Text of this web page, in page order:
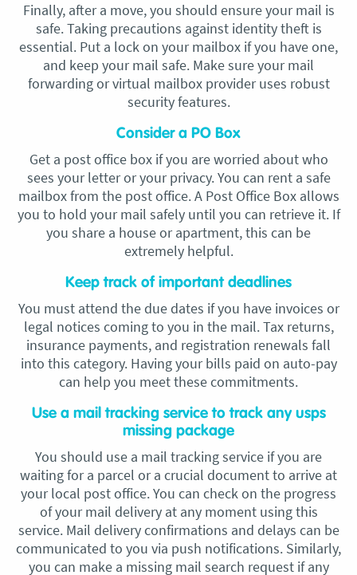
Finally, after a move, you should ensure your mail is
safe. Taking precautions against identity theft is
essential. Put a lock on your mailbox if you have one,
and keep your mail safe. Make sure your mail
forwarding or virtual mailbox provider uses robust
security features.
Consider a PO Box
Get a post office box if you are worried about who
sees your letter or your privacy. You can rent a safe
mailbox from the post office. A Post Office Box allows
you to hold your mail safely until you can retrieve it. If
you share a house or apartment, this can be
extremely helpful.
Keep track of important deadlines
You must attend the due dates if you have invoices or
legal notices coming to you in the mail. Tax returns,
insurance payments, and registration renewals fall
into this category. Having your bills paid on auto-pay
can help you meet these commitments.
Use a mail tracking service to track any usps
missing package
You should use a mail tracking service if you are
waiting for a parcel or a crucial document to arrive at
your local post office. You can check on the progress
of your mail delivery at any moment using this
service. Mail delivery confirmations and delays can be
communicated to you via push notifications. Similarly,
you can make a missing mail search request if any